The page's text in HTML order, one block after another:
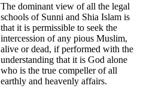
The dominant view of all the legal
schools of Sunni and Shia Islam is
that it is permissible to seek the
intercession of any pious Muslim,
alive or dead, if performed with the
understanding that it is God alone
who is the true compeller of all
earthly and heavenly affairs.